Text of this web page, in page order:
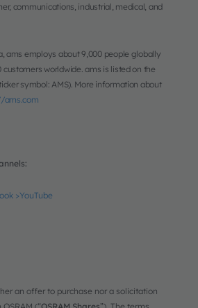
communications, industrial, medical, and
ams employs about 9,000 people globally
worldwide. ams is listed on the
symbol: AMS). More information about
ams.com
>YouTube
an offer to purchase nor a solicitation